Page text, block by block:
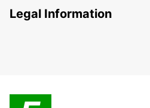
Legal Information